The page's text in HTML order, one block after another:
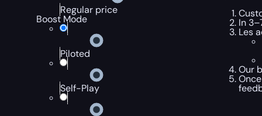
Regular price
Boost Mode
Piloted
Self-Play
In
Les
Our